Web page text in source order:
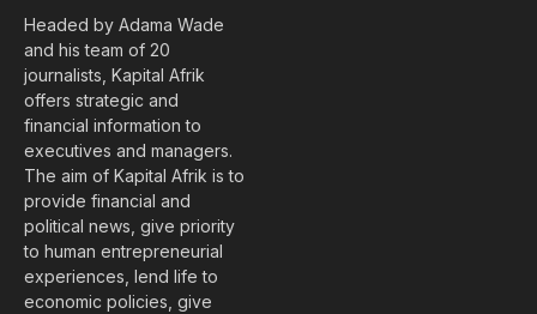
Headed by Adama Wade
and his team of 20
journalists, Kapital Afrik
offers strategic and
financial information to
executives and managers.
The aim of Kapital Afrik is to
provide financial and
political news, give priority
to human entrepreneurial
experiences, lend life to
economic policies, give